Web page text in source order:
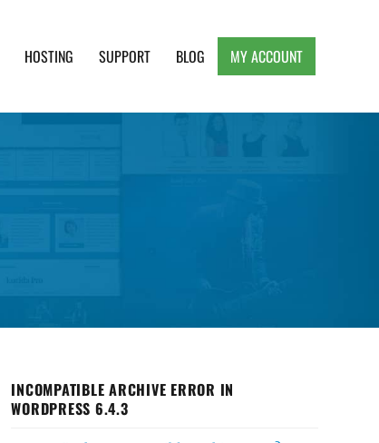
HOSTING SUPPORT BLOG MY ACCOUNT
INCOMPATIBLE ARCHIVE ERROR IN
WORDPRESS 6.4.3